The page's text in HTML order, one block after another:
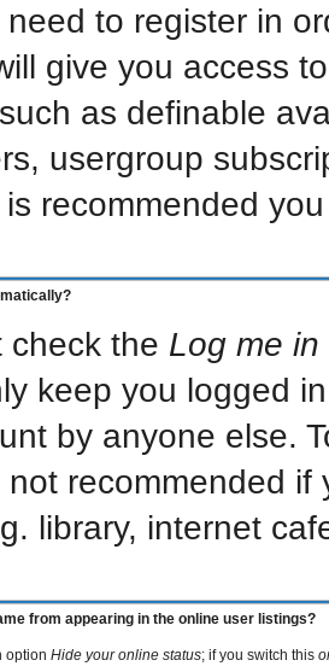
to register in
give you access
as definable
usergroup
recommended
check the Log me
keep you logged
by anyone else.
not recommended
library, internet
from appearing in the online user listings?
option Hide your online status; if you switch this